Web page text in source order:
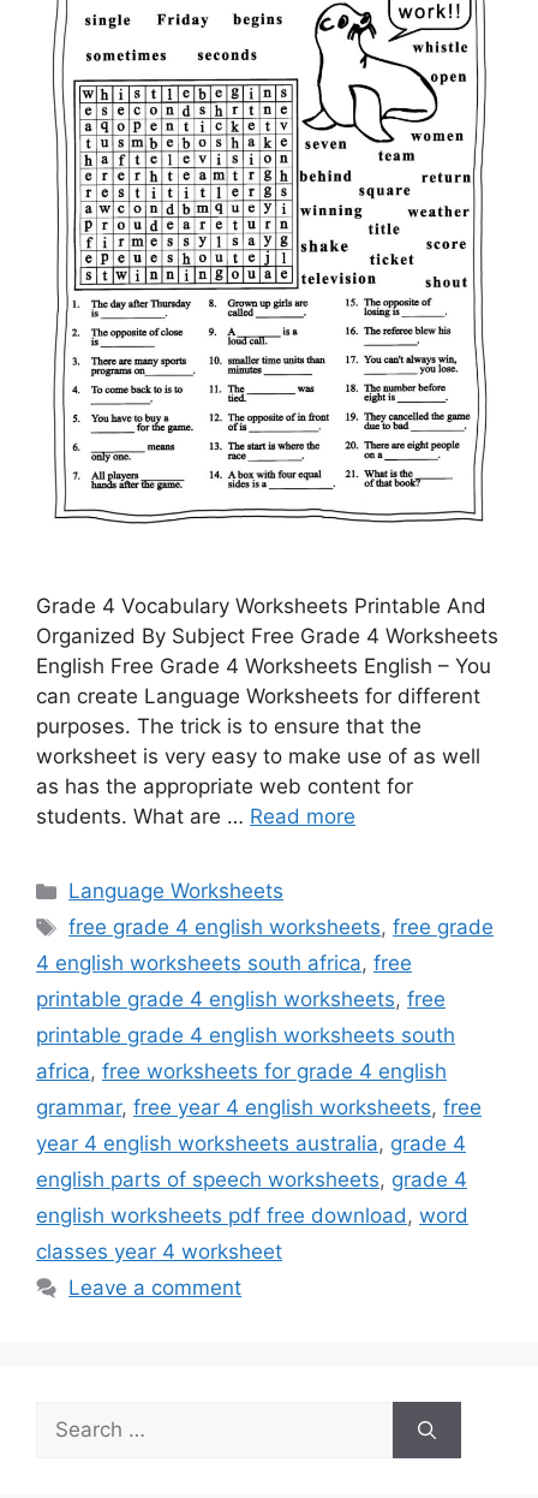
Grade 4 Vocabulary Worksheets Printable And
Organized By Subject Free Grade 4 Worksheets
English Free Grade 4 Worksheets English – You
can create Language Worksheets for different
purposes. The trick is to ensure that the
worksheet is very easy to make use of as well
as has the appropriate web content for
students. What are … Read more
Categories
Language Worksheets
Tags
free grade 4 english worksheets,free grade
4 english worksheets south africa, free
printable grade 4 english worksheets, free
printable grade 4 english worksheets south
africa, free worksheets for grade 4 english
grammar, free year 4 english worksheets, free
year 4 english worksheets australia, grade 4
english parts of speech worksheets, grade 4
english worksheets pdf free download, word
classes year 4 worksheet
Leave a comment
Search
for: